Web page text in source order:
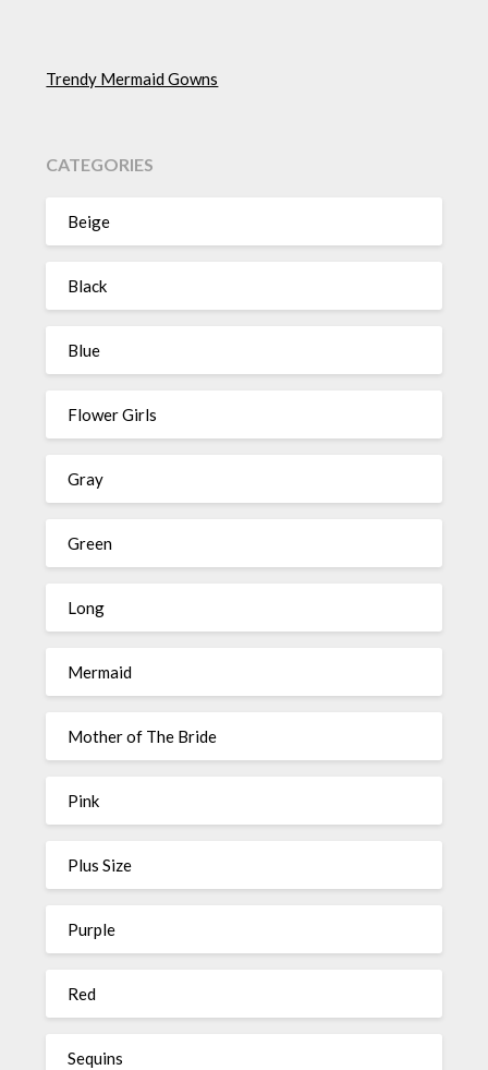
Trendy Mermaid Gowns
CATEGORIES
Beige
Black
Blue
Flower Girls
Gray
Green
Long
Mermaid
Mother of The Bride
Pink
Plus Size
Purple
Red
Sequins